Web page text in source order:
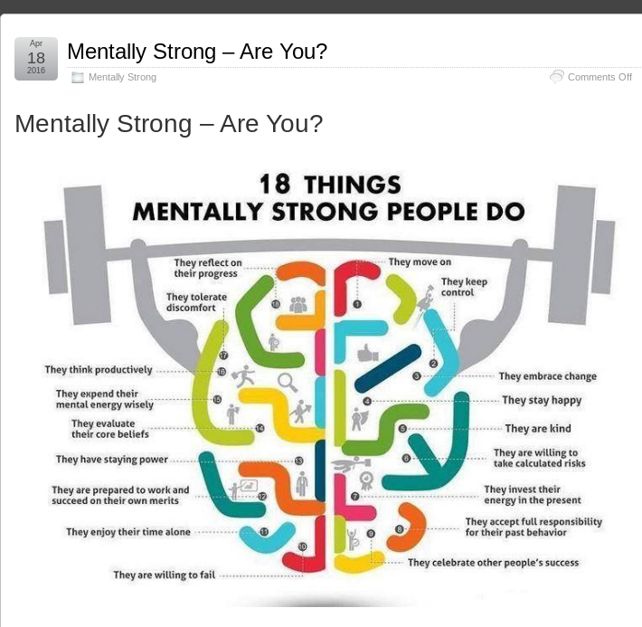
Mentally Strong – Are You?
Mentally Strong Comments Offon
Apr
18
2016
Mentally Strong – Are You?